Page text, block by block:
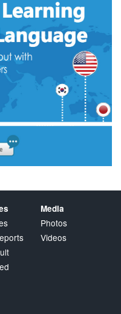
Media
Photos
Videos